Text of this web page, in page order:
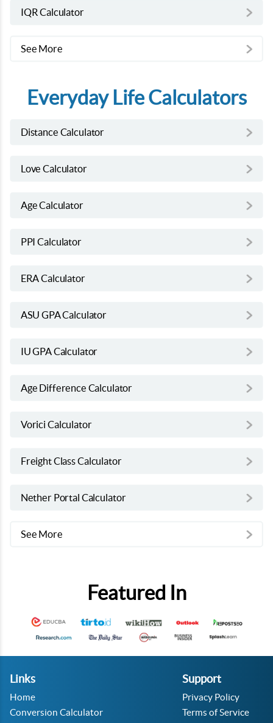
IQR Calculator
See More
Everyday Life Calculators
Distance Calculator
Love Calculator
Age Calculator
PPI Calculator
ERA Calculator
ASU GPA Calculator
IU GPA Calculator
Age Difference Calculator
Vorici Calculator
Freight Class Calculator
Nether Portal Calculator
See More
Featured In
Links
Home
Conversion Calculator
Support
Privacy Policy
Terms of Service